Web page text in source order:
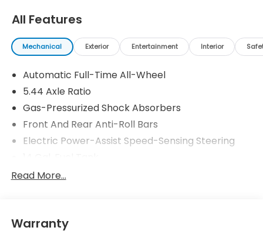
All Features
Mechanical Exterior Entertainment Interior
Automatic Full-Time All-Wheel
5.44 Axle Ratio
Gas-Pressurized Shock Absorbers
Front And Rear Anti-Roll Bars
Electric Power-Assist Speed-Sensing Steering
Single Stainless Steel Exhaust
Multi-Link Rear Suspension w/Coil Springs
Read More...
Warranty